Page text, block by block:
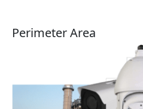
Perimeter Area